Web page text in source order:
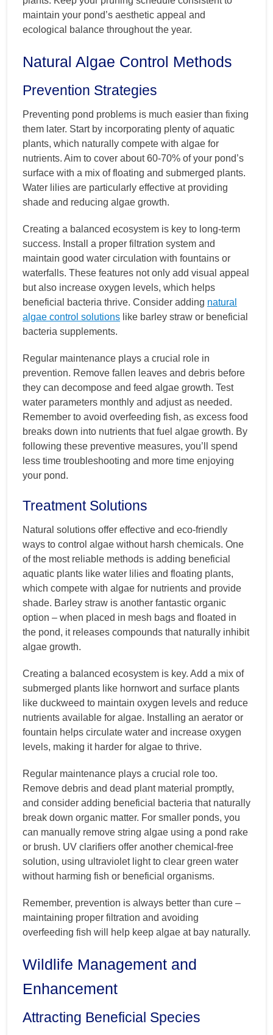
maintain your pond’s aesthetic appeal and
ecological balance throughout the year.
Natural Algae Control Methods
Prevention Strategies
Preventing pond problems is much easier than fixing
them later. Start by incorporating plenty of aquatic
plants, which naturally compete with algae for
nutrients. Aim to cover about 60-70% of your pond’s
surface with a mix of floating and submerged plants.
Water lilies are particularly effective at providing
shade and reducing algae growth.
Creating a balanced ecosystem is key to long-term
success. Install a proper filtration system and
maintain good water circulation with fountains or
waterfalls. These features not only add visual appeal
but also increase oxygen levels, which helps
beneficial bacteria thrive. Consider adding natural
algae control solutions like barley straw or beneficial
bacteria supplements.
Regular maintenance plays a crucial role in
prevention. Remove fallen leaves and debris before
they can decompose and feed algae growth. Test
water parameters monthly and adjust as needed.
Remember to avoid overfeeding fish, as excess food
breaks down into nutrients that fuel algae growth. By
following these preventive measures, you’ll spend
less time troubleshooting and more time enjoying
your pond.
Treatment Solutions
Natural solutions offer effective and eco-friendly
ways to control algae without harsh chemicals. One
of the most reliable methods is adding beneficial
aquatic plants like water lilies and floating plants,
which compete with algae for nutrients and provide
shade. Barley straw is another fantastic organic
option – when placed in mesh bags and floated in
the pond, it releases compounds that naturally inhibit
algae growth.
Creating a balanced ecosystem is key. Add a mix of
submerged plants like hornwort and surface plants
like duckweed to maintain oxygen levels and reduce
nutrients available for algae. Installing an aerator or
fountain helps circulate water and increase oxygen
levels, making it harder for algae to thrive.
Regular maintenance plays a crucial role too.
Remove debris and dead plant material promptly,
and consider adding beneficial bacteria that naturally
break down organic matter. For smaller ponds, you
can manually remove string algae using a pond rake
or brush. UV clarifiers offer another chemical-free
solution, using ultraviolet light to clear green water
without harming fish or beneficial organisms.
Remember, prevention is always better than cure –
maintaining proper filtration and avoiding
overfeeding fish will help keep algae at bay naturally.
Wildlife Management and
Enhancement
Attracting Beneficial Species